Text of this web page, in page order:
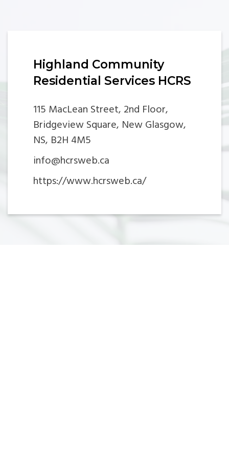
Highland Community
Residential Services HCRS
115 MacLean Street, 2nd Floor,
Bridgeview Square, New Glasgow,
NS, B2H 4M5
info@hcrsweb.ca
https://www.hcrsweb.ca/